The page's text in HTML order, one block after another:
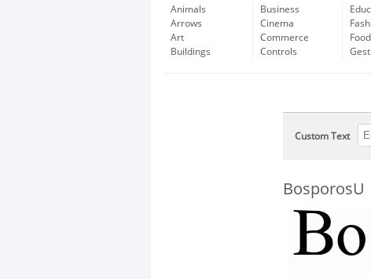
Animals
Arrows
Art
Buildings
Business
Cinema
Commerce
Controls
Food
Custom Text
BosporosU